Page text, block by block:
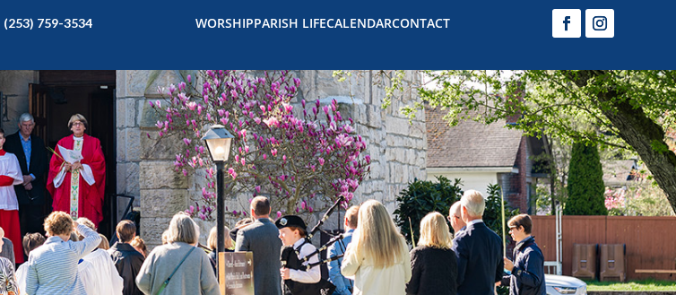
(253) 759-3534 WORSHIPPARISH LIFECALENDARCONTACT